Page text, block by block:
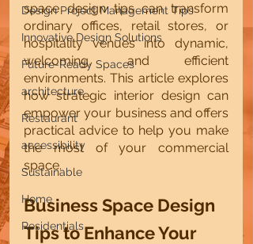
Design Project Management Tips
Innovative Design Solutions
Future-Ready Spaces
architecture
Restaurant
accessibility
Sustainable
Home
Residentials
space design tips can transform
ordinary offices, retail stores, or
hospitality venues into dynamic,
welcoming, and efficient
environments. This article explores
how strategic interior design can
empower your business and offers
practical advice to help you make
the most of your commercial
space.
Business Space Design
Tips to Enhance Your